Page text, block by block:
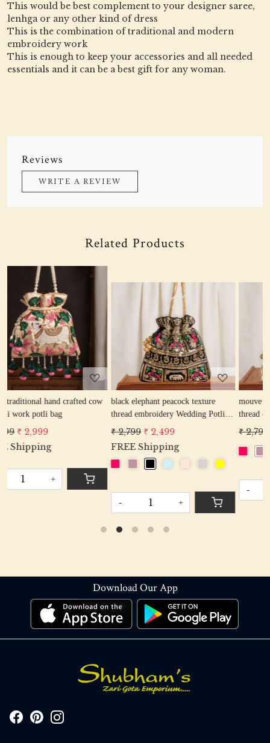
This would be best complement to your designer saree,
lenhga or any other kind of dress
This is the combination of traditional and modern
embroidery work
This is enough to keep your accessories and all needed
essentials and it can be a best gift for any woman.
Reviews
WRITE A REVIEW
Related Products
Loading...
black elephant peacock texture
thread embroidery Wedding Potli
Bag for Woman Handcrafted
Drawstring Purse Bag
₹ 2,799
FREE Shipping
Loading...
mouve elephant peacock texture
thread embroidery Wedding Potli
Bag for Woman Handcrafted
Drawstring Purse Bag
₹ 2,799
+
Download Our App